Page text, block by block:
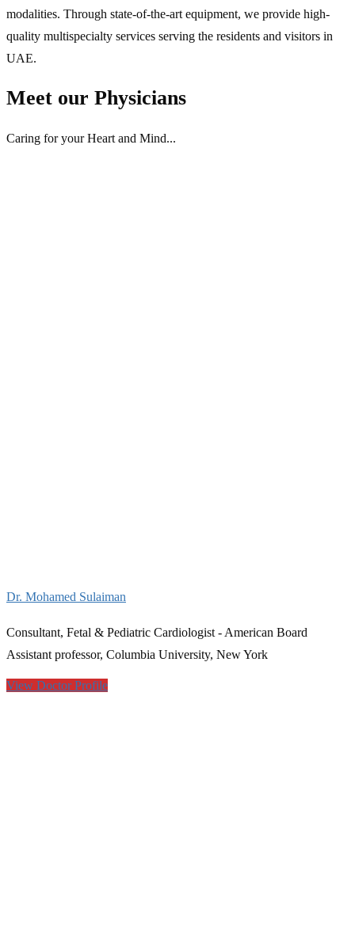
modalities. Through state-of-the-art equipment, we provide high-
quality multispecialty services serving the residents and visitors in
UAE.
Meet our Physicians
Caring for your Heart and Mind...
Dr. Mohamed Sulaiman
Consultant, Fetal & Pediatric Cardiologist - American Board
Assistant professor, Columbia University, New York
View Doctor Profile